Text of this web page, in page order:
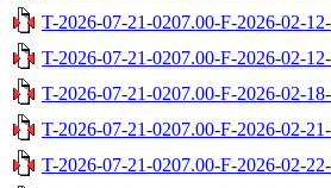
T-2026-07-21-0207.00-F-2026-02-
T-2026-07-21-0207.00-F-2026-02-
T-2026-07-21-0207.00-F-2026-02-
T-2026-07-21-0207.00-F-2026-02-
T-2026-07-21-0207.00-F-2026-02-